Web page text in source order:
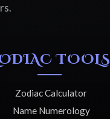
TOOLS
Zodiac Calculator
Name Numerology